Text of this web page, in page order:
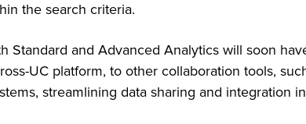
the search criteria.
Standard and Advanced Analytics will soon
UC platform, to other collaboration tools,
streamlining data sharing and integration